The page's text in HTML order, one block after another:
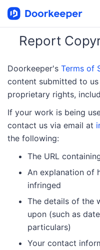
Report
Doorkeeper's Terms of
content submitted to
proprietary rights,
If your work is being
contact us via email at
the following:
The URL
An explanation of
infringed
The details of the
upon (such as
particulars)
Your contact